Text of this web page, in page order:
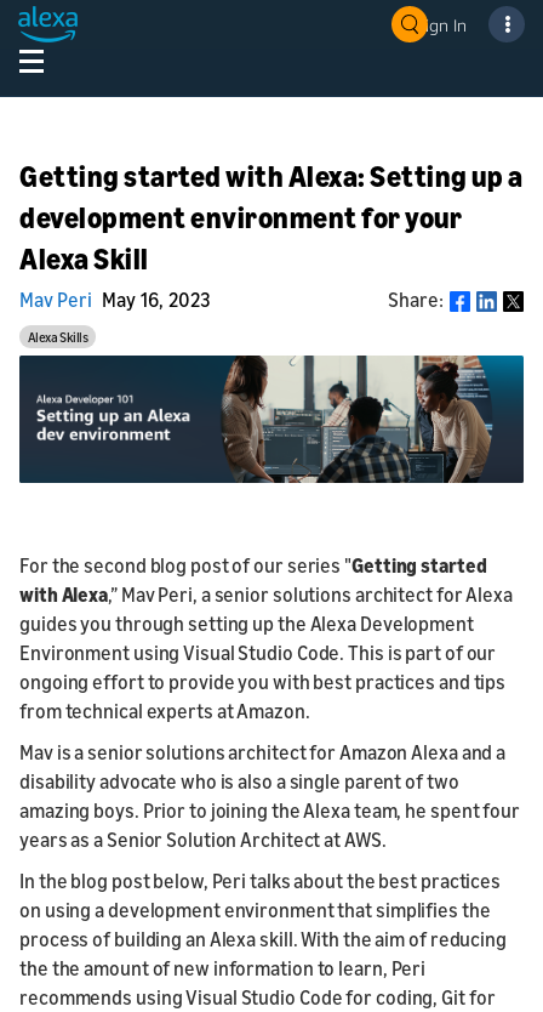
Sign In
Getting started with Alexa: Setting up a
development environment for your
Alexa Skill
Mav Peri May 16, 2023 Share: Share
Alexa Skills
For the second blog post of our series "Getting started
with Alexa,” Mav Peri, a senior solutions architect for Alexa
guides you through setting up the Alexa Development
Environment using Visual Studio Code. This is part of our
ongoing effort to provide you with best practices and tips
from technical experts at Amazon.
Mav is a senior solutions architect for Amazon Alexa and a
disability advocate who is also a single parent of two
amazing boys. Prior to joining the Alexa team, he spent four
years as a Senior Solution Architect at AWS.
In the blog post below, Peri talks about the best practices
on using a development environment that simplifies the
process of building an Alexa skill. With the aim of reducing
the the amount of new information to learn, Peri
recommends using Visual Studio Code for coding, Git for